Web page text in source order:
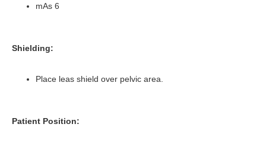
mAs 6
Shielding:
Place leas shield over pelvic area.
Patient Position: